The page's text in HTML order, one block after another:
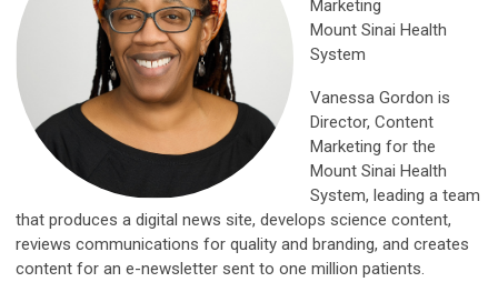
Marketing
Mount Sinai Health
System
Vanessa Gordon is
Director, Content
Marketing for the
Mount Sinai Health
System, leading a team
that produces a digital news site, develops science content,
reviews communications for quality and branding, and creates
content for an e-newsletter sent to one million patients.